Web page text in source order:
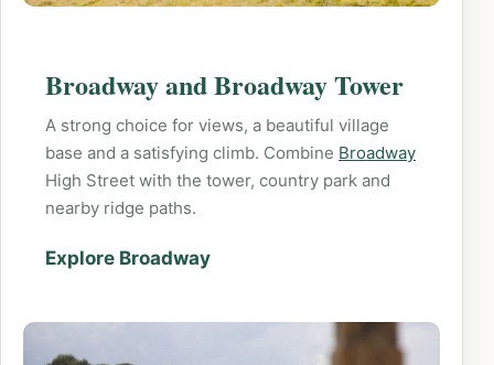
Broadway and Broadway Tower
A strong choice for views, a beautiful village
base and a satisfying climb. Combine Broadway
High Street with the tower, country park and
nearby ridge paths.
Explore Broadway